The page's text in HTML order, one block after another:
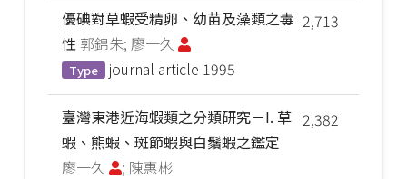
2,713
優碘對草蝦受精卵、幼苗及藻類之毒
性 郭錦朱; 廖一久
Type journal article 1995
2,382
臺灣東港近海蝦類之分類研究－I. 草
蝦、熊蝦、斑節蝦與白鬚蝦之鑑定
廖一久
; 陳惠彬